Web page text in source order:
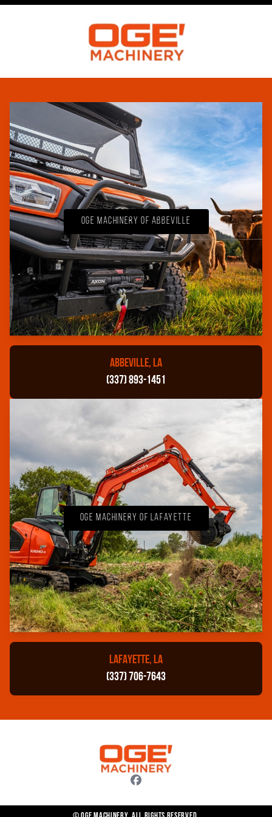
OGE Machinery of Abbeville
ABBEVILLE, LA
(337) 893-1451
OGE Machinery of Lafayette
LAFAYETTE, LA
(337) 706-7643